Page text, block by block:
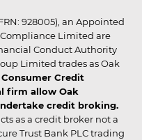
928005), an Appointed
Limited are
Conduct Authority
Limited trades as Oak
Credit
firm allow Oak
credit broking.
as a credit broker not a
Trust Bank PLC trading